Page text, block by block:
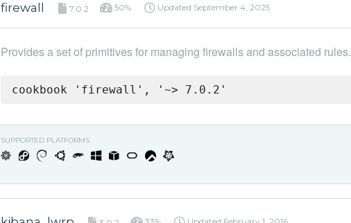
firewall 7.0.2 50% Updated September 4, 2025
Provides a set of primitives for managing firewalls and associated rules.
cookbook 'firewall', '~> 7.0.2'
SUPPORTED PLATFORMS